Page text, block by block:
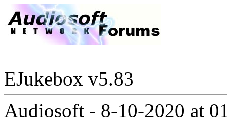
EJukebox v5.83
Audiosoft - 8-10-2020 at